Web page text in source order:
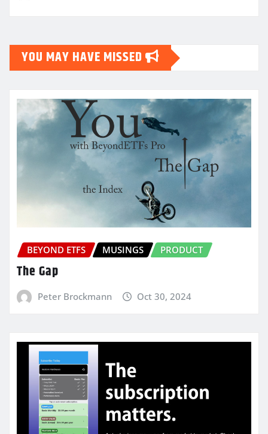
YOU MAY HAVE MISSED
BEYOND ETFS MUSINGS PRODUCT
The Gap
Peter Brockmann Oct 30, 2024